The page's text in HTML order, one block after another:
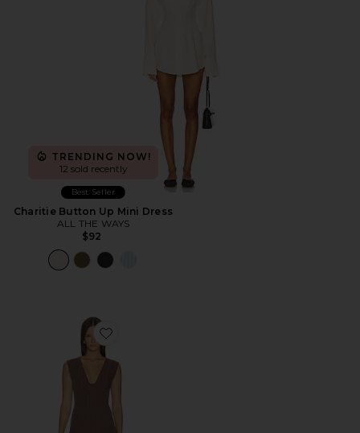
TRENDING NOW!
12 sold recently
Best Seller
Charitie Button Up Mini Dress
ALL THE WAYS
$92
Favorite Imah Mini Dress